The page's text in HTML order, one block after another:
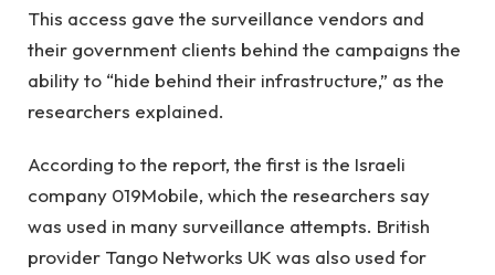
This access gave the surveillance vendors and
their government clients behind the campaigns the
ability to “hide behind their infrastructure,” as the
researchers explained.
According to the report, the first is the Israeli
company 019Mobile, which the researchers say
was used in many surveillance attempts. British
provider Tango Networks UK was also used for